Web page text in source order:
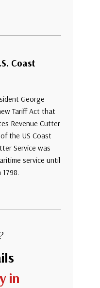
Coast
George
Tariff Act that
Revenue Cutter
the US Coast
Service was
service until
in